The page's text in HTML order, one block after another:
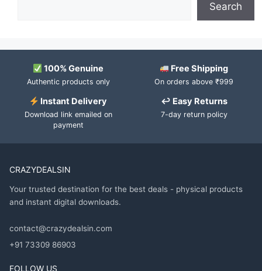
Search
100% Genuine
Authentic products only
Free Shipping
On orders above ₹999
Instant Delivery
Download link emailed on
payment
↩ Easy Returns
7-day return policy
CRAZYDEALSIN
Your trusted destination for the best deals - physical products
and instant digital downloads.
contact@crazydealsin.com
+91 73309 86903
FOLLOW US